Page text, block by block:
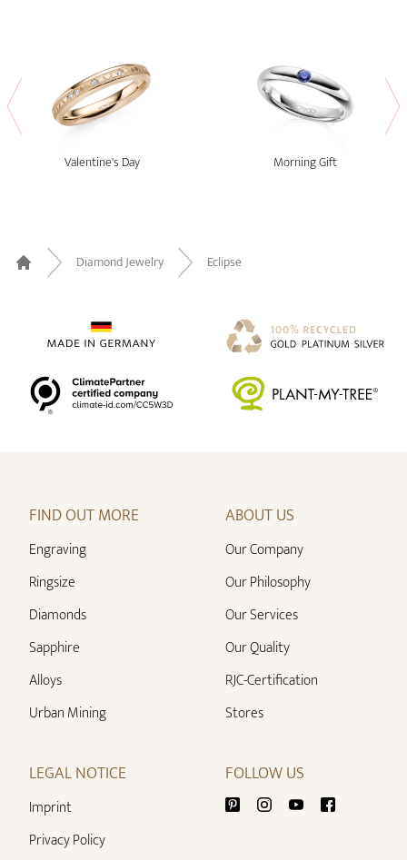
Valentine's Day Morning Gift
Home
Diamond Jewelry Eclipse
FIND OUT MORE
Engraving
Ringsize
Diamonds
Sapphire
Alloys
Urban Mining
ABOUT US
Our Company
Our Philosophy
Our Services
Our Quality
RJC-Certification
Stores
LEGAL NOTICE
Imprint
Privacy Policy
FOLLOW US